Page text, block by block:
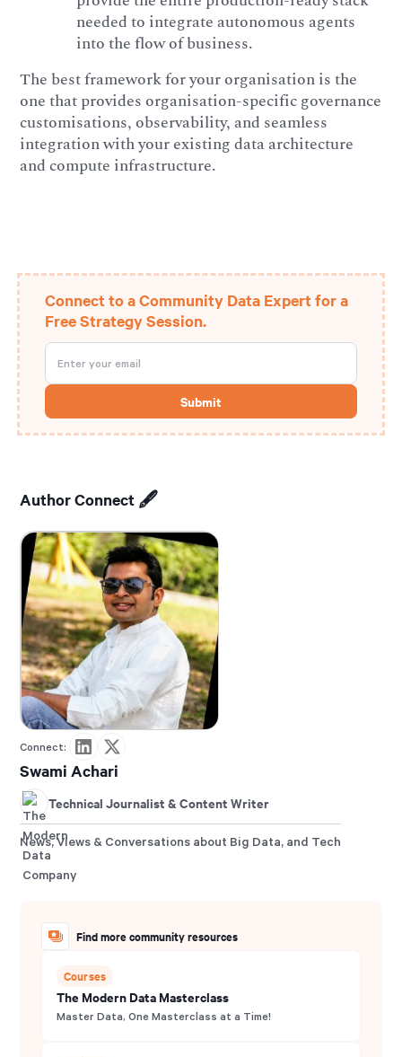
needed to integrate autonomous agents
into the flow of business.
The best framework for your organisation is the
one that provides organisation-specific governance
customisations, observability, and seamless
integration with your existing data architecture
and compute infrastructure.
Connect to a Community Data Expert for a
Free Strategy Session.
Author Connect 🖋️
Connect:
Swami Achari
Technical Journalist & Content Writer
News, Views & Conversations about Big Data, and Tech
Find more community resources
Courses
The Modern Data Masterclass
Master Data, One Masterclass at a Time!